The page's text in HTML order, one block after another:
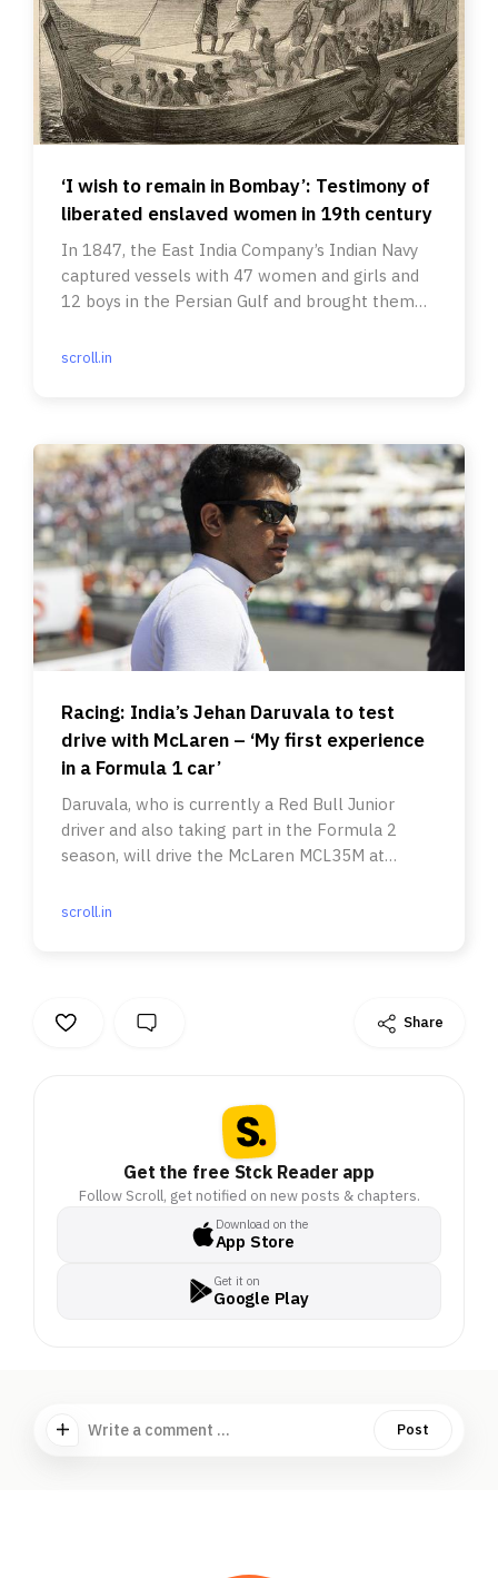
‘I wish to remain in Bombay’: Testimony of
liberated enslaved women in 19th century
In 1847, the East India Company’s Indian Navy
captured vessels with 47 women and girls and
12 boys in the Persian Gulf and brought them
scroll.in
Racing: India’s Jehan Daruvala to test
drive with McLaren – ‘My first experience
in a Formula 1 car’
Daruvala, who is currently a Red Bull Junior
driver and also taking part in the Formula 2
season, will drive the McLaren MCL35M at
scroll.in
Share
Get the free Stck Reader app
Follow Scroll, get notified on new posts & chapters.
Download on the
App Store
Get it on
Google Play
Write a comment ... Post